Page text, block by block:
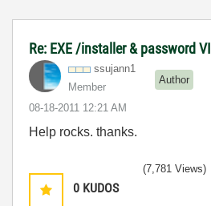
Re: EXE /installer & password VI
ssujann1
Member
Author
‎08-18-2011 12:21 AM
Help rocks. thanks.
0 KUDOS
(7,781 Views)